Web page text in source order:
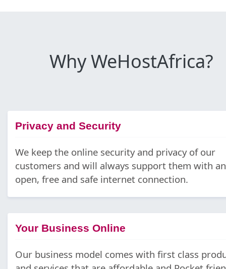
Why WeHostAfrica?
Privacy and Security
We keep the online security and privacy of our
customers and will always support them with an
open, free and safe internet connection.
Your Business Online
Our business model comes with first class